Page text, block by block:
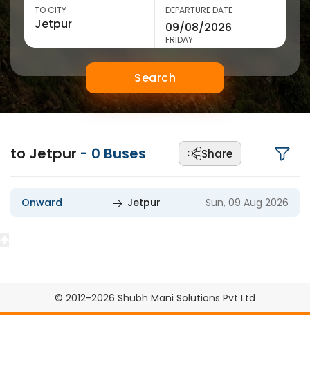
TO CITY DEPARTURE DATE
FRIDAY
Search
to Jetpur - 0 Buses Share
Onward Jetpur Sun, 09 Aug 2026
© 2012-2026 Shubh Mani Solutions Pvt Ltd